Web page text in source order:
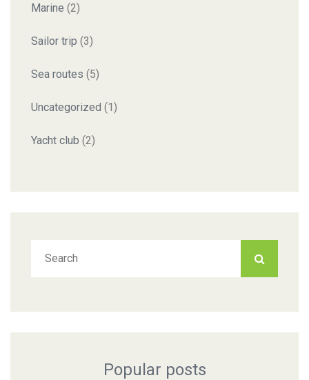
Marine (2)
Sailor trip (3)
Sea routes (5)
Uncategorized (1)
Yacht club (2)
Popular posts